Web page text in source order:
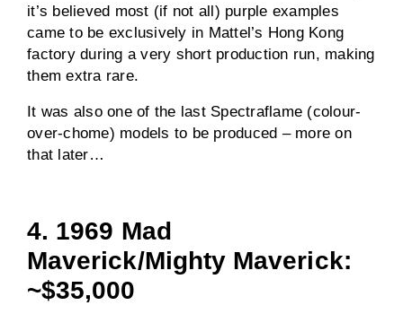
it’s believed most (if not all) purple examples
came to be exclusively in Mattel’s Hong Kong
factory during a very short production run, making
them extra rare.
It was also one of the last Spectraflame (colour-
over-chome) models to be produced – more on
that later…
4. 1969 Mad
Maverick/Mighty Maverick:
~$35,000